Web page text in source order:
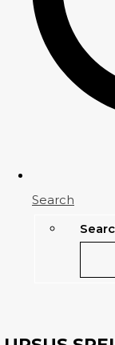
Search